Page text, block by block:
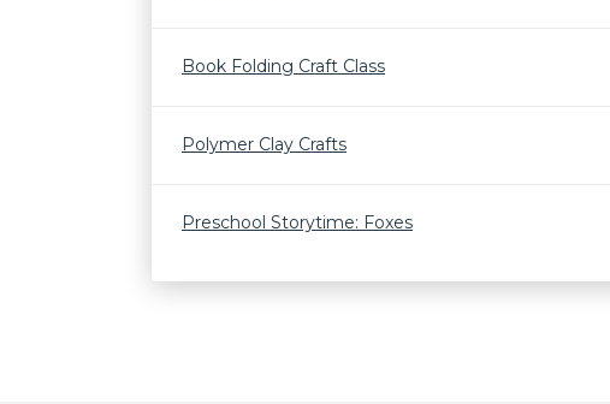
Book Folding Craft Class
Polymer Clay Crafts
Preschool Storytime: Foxes